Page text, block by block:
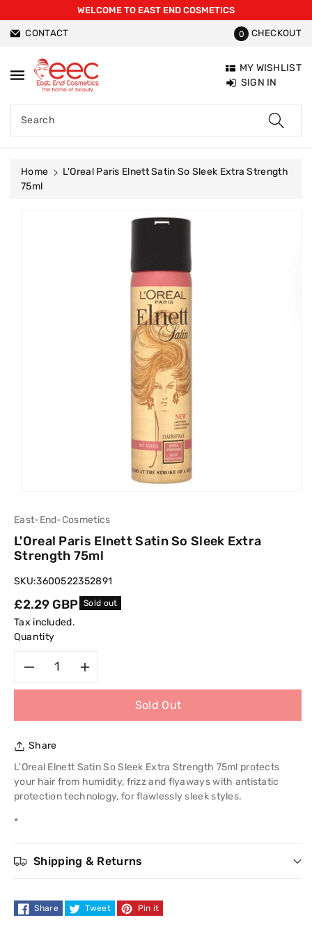
WELCOME TO EAST END COSMETICS
CONTACT 0 CHECKOUT
Search
MY WISHLIST
SIGN IN
Home
L'Oreal Paris Elnett Satin So Sleek Extra Strength
75ml
East-End-Cosmetics
L'Oreal Paris Elnett Satin So Sleek Extra
Strength 75ml
SKU:3600522352891
Regular
price
£2.29 GBP Sold out
Tax included.
Quantity
for
L&#39;Oreal
Paris
Satin
Sleek
quantity
L&#39;Oreal
Paris
Satin
Sleek
Sold Out
Share
L'Oreal Elnett Satin So Sleek Extra Strength 75ml protects
your hair from humidity, frizz and flyaways with antistatic
protection technology, for flawlessly sleek styles.
*
Shipping & Returns
Share Tweet Pin it